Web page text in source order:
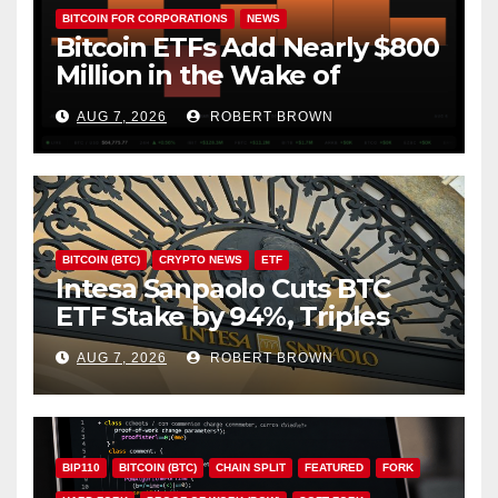
BITCOIN FOR CORPORATIONS NEWS
Bitcoin ETFs Add Nearly $800
Million in the Wake of
Coldcard Exploit
AUG 7, 2026 ROBERT BROWN
BITCOIN (BTC) CRYPTO NEWS ETF
Intesa Sanpaolo Cuts BTC
ETF Stake by 94%, Triples
Staked ETH Position
AUG 7, 2026 ROBERT BROWN
BIP110 BITCOIN (BTC) CHAIN SPLIT FEATURED FORK